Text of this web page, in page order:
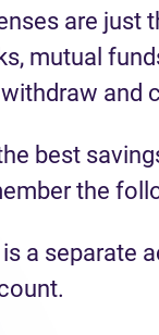
are just
mutual
and
best
the
a separate